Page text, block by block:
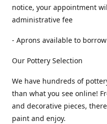
notice, your appointment
administrative fee
- Aprons available to
Our Pottery Selection
We have hundreds of
than what you see online!
and decorative pieces,
paint and enjoy.